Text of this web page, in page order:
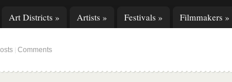
Art Districts » Artists » Festivals » Filmmakers »
Comments